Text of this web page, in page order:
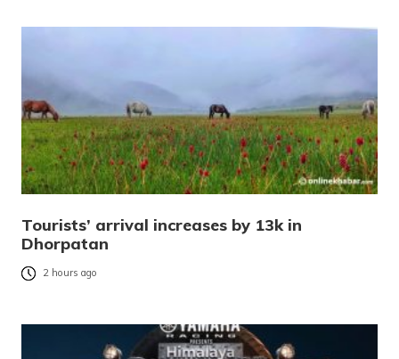
Tourists’ arrival increases by 13k in
Dhorpatan
2 hours ago